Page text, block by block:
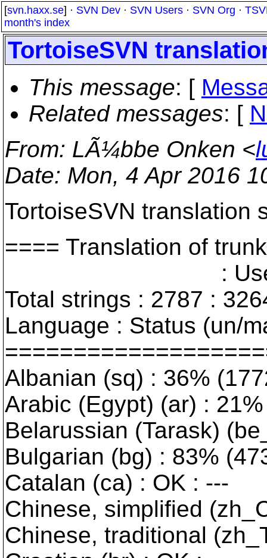
[svn.haxx.se] · SVN Dev · SVN Users · SVN Org ·
month's index
TortoiseSVN
This message: [
Related messages: [
From: LÃ¼bbe Onken <
Date: Mon, 4 Apr 2016
TortoiseSVN translation
==== Translation of
: User
Total strings : 2787 :
Language : Status (un/
Albanian (sq) : 36%
Arabic (Egypt) (ar) :
Belarussian (Tarask)
Bulgarian (bg) : 83%
Catalan (ca) : OK : ---
Chinese, simplified
Chinese, traditional